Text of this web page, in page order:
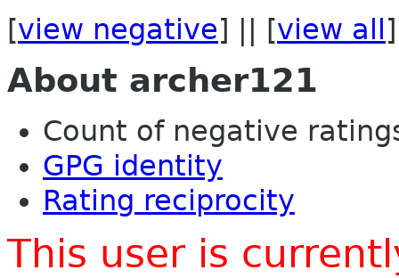
[view negative] || [view all ]
About archer121
Count of negative
GPG identity
Rating reciprocity
This user is